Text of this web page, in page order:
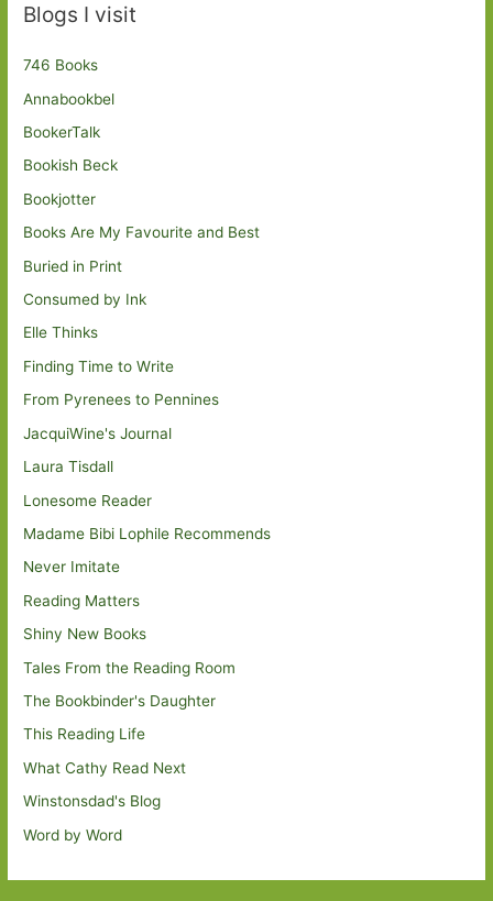
Blogs I visit
746 Books
Annabookbel
BookerTalk
Bookish Beck
Bookjotter
Books Are My Favourite and Best
Buried in Print
Consumed by Ink
Elle Thinks
Finding Time to Write
From Pyrenees to Pennines
JacquiWine's Journal
Laura Tisdall
Lonesome Reader
Madame Bibi Lophile Recommends
Never Imitate
Reading Matters
Shiny New Books
Tales From the Reading Room
The Bookbinder's Daughter
This Reading Life
What Cathy Read Next
Winstonsdad's Blog
Word by Word